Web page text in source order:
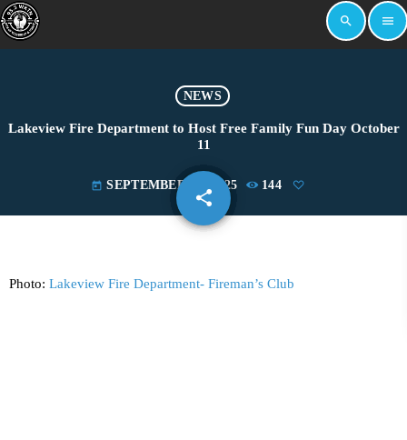
search menu
NEWS
Lakeview Fire Department to Host Free Family Fun Day October
11
today SEPTEMBER 25, 2025 144
share
email
Photo: Lakeview Fire Department- Fireman’s Club